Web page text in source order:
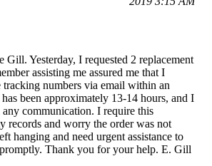
Gill. Yesterday, I requested 2 replacement
assisting me assured me that I
numbers via email within an
been approximately 13-14 hours, and I
any communication. I require this
records and worry the order was not
hanging and need urgent assistance to
Thank you for your help. E. Gill